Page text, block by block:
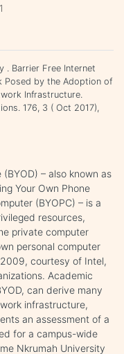
. Barrier Free Internet
Posed by the Adoption of
Infrastructure.
176, 3 ( Oct 2017),
– also known as
Your Own Phone
(BYOPC) – is a
resources,
private computer
personal computer
courtesy of Intel,
Academic
can derive many
infrastructure,
an assessment of a
for a campus-wide
Nkrumah University